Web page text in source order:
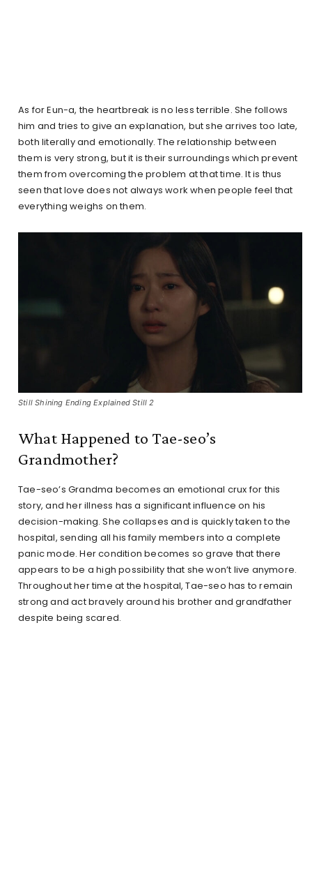
As for Eun-a, the heartbreak is no less terrible. She follows
him and tries to give an explanation, but she arrives too late,
both literally and emotionally. The relationship between
them is very strong, but it is their surroundings which prevent
them from overcoming the problem at that time. It is thus
seen that love does not always work when people feel that
everything weighs on them.
Still Shining Ending Explained Still 2
What Happened to Tae-seo’s
Grandmother?
Tae-seo’s Grandma becomes an emotional crux for this
story, and her illness has a significant influence on his
decision-making. She collapses and is quickly taken to the
hospital, sending all his family members into a complete
panic mode. Her condition becomes so grave that there
appears to be a high possibility that she won’t live anymore.
Throughout her time at the hospital, Tae-seo has to remain
strong and act bravely around his brother and grandfather
despite being scared.